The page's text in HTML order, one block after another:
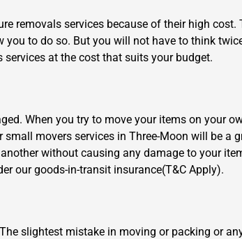
removals services because of their high
to do so. But you will not have to think
at the cost that suits your budget.
When you try to move your items on your
movers services in Three-Moon will be a
without causing any damage to your
our goods-in-transit insurance(T&C Apply).
slightest mistake in moving or packing or
REQUEST A FREE QUOTE
Move Date